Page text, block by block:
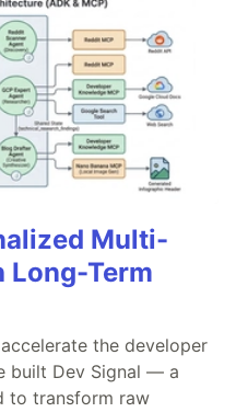
Multi-
Long-Term
the developer
built Dev Signal — a
to transform raw